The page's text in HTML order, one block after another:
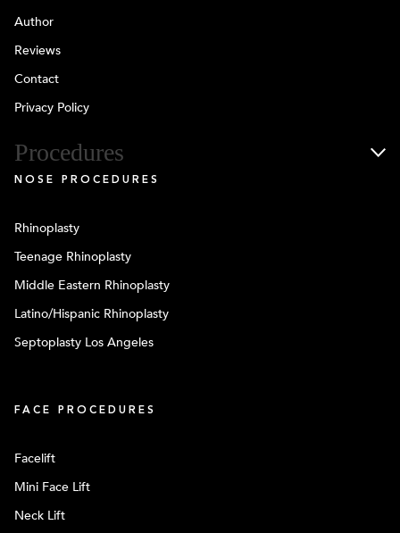
Author
Reviews
Contact
Privacy Policy
Procedures
NOSE PROCEDURES
Rhinoplasty
Teenage Rhinoplasty
Middle Eastern Rhinoplasty
Latino/Hispanic Rhinoplasty
Septoplasty Los Angeles
FACE PROCEDURES
Facelift
Mini Face Lift
Neck Lift